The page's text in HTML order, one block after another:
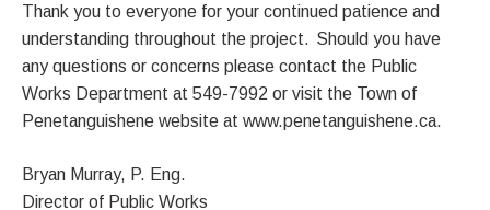
Thank you to everyone for your continued patience and
understanding throughout the project. Should you have
any questions or concerns please contact the Public
Works Department at 549-7992 or visit the Town of
Penetanguishene website at www.penetanguishene.ca.
Bryan Murray, P. Eng.
Director of Public Works